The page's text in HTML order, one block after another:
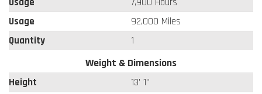
Usage
92,000 Miles
Quantity
1
Weight & Dimensions
Height
13' 1"